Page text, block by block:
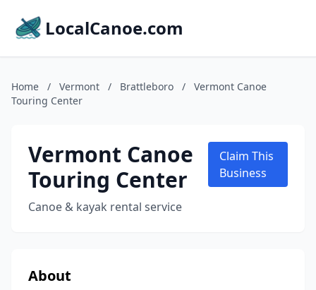
LocalCanoe.com
Home / Vermont / Brattleboro /
Vermont Canoe
Touring Center
Vermont Canoe
Touring Center
Canoe & kayak rental service
Claim This
Business
About